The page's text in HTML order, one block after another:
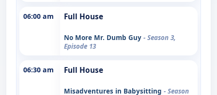
06:00 am Full House
No More Mr. Dumb Guy - Season 3,
Episode 13
06:30 am Full House
Misadventures in Babysitting - Season